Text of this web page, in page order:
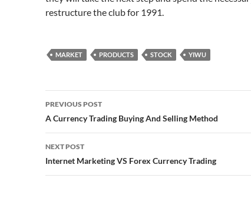
restructure the club for 1991.
MARKET PRODUCTS STOCK YIWU
Post
navigation
PREVIOUS POST
A Currency Trading Buying And Selling Method
NEXT POST
Internet Marketing VS Forex Currency Trading